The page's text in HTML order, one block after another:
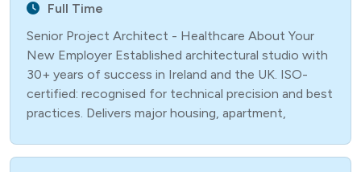
Full Time
Senior Project Architect - Healthcare About Your
New Employer Established architectural studio with
30+ years of success in Ireland and the UK. ISO-
certified: recognised for technical precision and best
practices. Delivers major housing, apartment,